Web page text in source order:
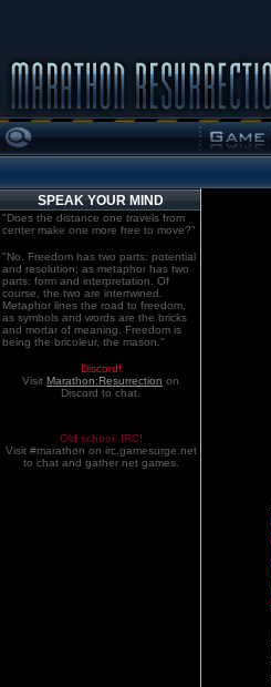
SPEAK YOUR MIND
"Does the distance one travels from
center make one more free to move?"
"No. Freedom has two parts: potential
and resolution; as metaphor has two
parts: form and interpretation. Of
course, the two are intertwined.
Metaphor lines the road to freedom,
as symbols and words are the bricks
and mortar of meaning. Freedom is
being the bricoleur, the mason."
Discord!
Visit Marathon:Resurrection on
Discord to chat.
Old school. IRC!
Visit #marathon on irc.gamesurge.net
to chat and gather net games.